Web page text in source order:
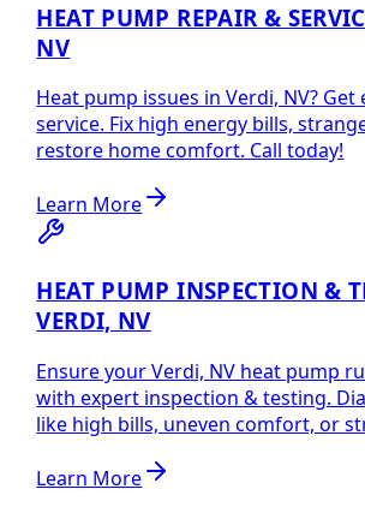
HEAT PUMP REPAIR &
NV
Heat pump issues in Verdi, NV?
service. Fix high energy bills,
restore home comfort. Call today!
Learn More
HEAT PUMP INSPECTION &
VERDI, NV
Ensure your Verdi, NV heat pump
with expert inspection & testing.
like high bills, uneven comfort, or
Learn More